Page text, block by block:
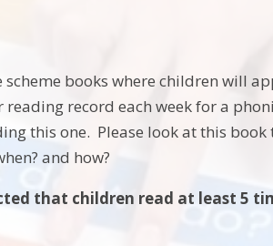
books where children will
record each week for a
this one. Please look at this book
and how?
that children read at least 5